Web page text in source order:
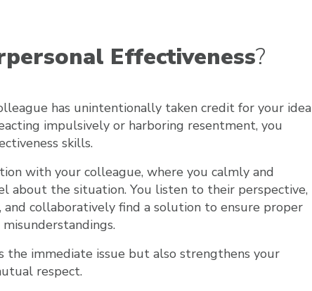
Effectiveness?
has unintentionally taken credit for your idea
impulsively or harboring resentment, you
skills.
with your colleague, where you calmly and
about the situation. You listen to their perspective,
collaboratively find a solution to ensure proper
the immediate issue but also strengthens your
respect.